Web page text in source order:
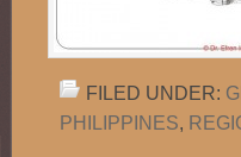
FILED UNDER:
PHILIPPINES,